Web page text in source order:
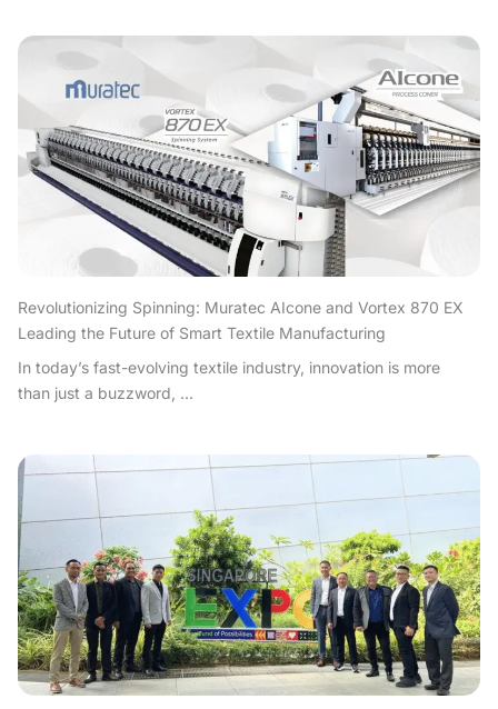
Revolutionizing Spinning: Muratec AIcone and Vortex 870 EX
Leading the Future of Smart Textile Manufacturing
In today’s fast-evolving textile industry, innovation is more
than just a buzzword, ...